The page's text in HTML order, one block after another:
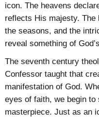
icon. The heavens
reflects His majesty.
the seasons, and the
reveal something of
The seventh century
Confessor taught that
manifestation of God.
eyes of faith, we begin
masterpiece. Just as an